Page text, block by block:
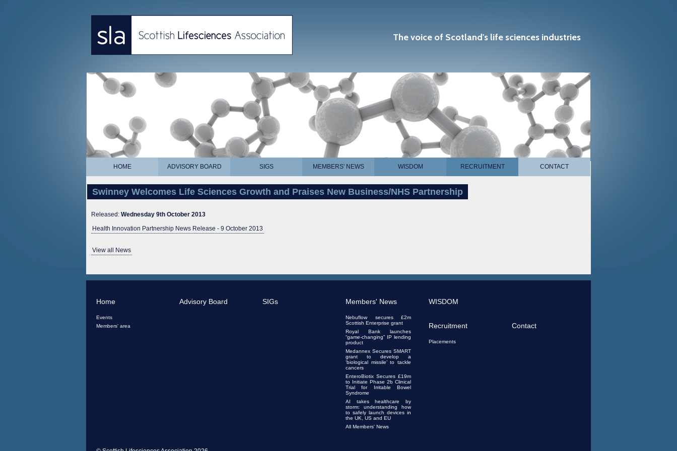
The voice of Scotland's life sciences industries
HOME ADVISORY BOARD SIGS MEMBERS' NEWS WISDOM RECRUITMENT CONTACT
Swinney Welcomes Life Sciences Growth and Praises New Business/NHS Partnership
Released: Wednesday 9th October 2013
Health Innovation Partnership News Release - 9 October 2013
View all News
Home
Events
Members' area
Advisory Board SIGs Members' News
Nebuflow secures £2m
Scottish Enterprise grant
Royal Bank launches
“game-changing” IP lending
product
Medannex Secures SMART
grant to develop a
‘biological missile’ to tackle
cancers
EnteroBiotix Secures £19m
to Initiate Phase 2b Clinical
Trial for Irritable Bowel
Syndrome
AI takes healthcare by
storm: understanding how
to safely launch devices in
the UK, US and EU
All Members' News
WISDOM
Recruitment
Placements
Contact